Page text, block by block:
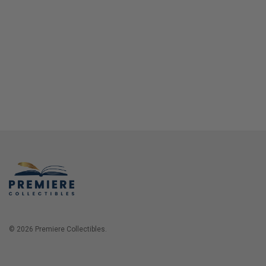
© 2026 Premiere Collectibles.